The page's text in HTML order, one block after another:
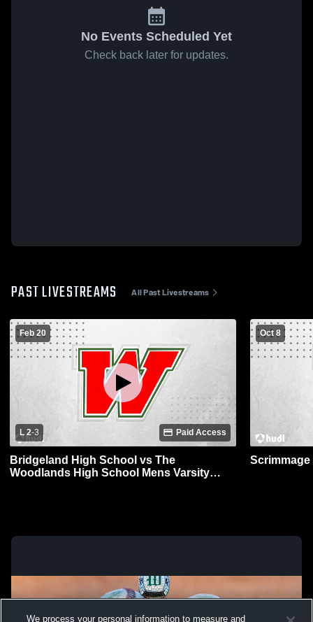
No Events Scheduled Yet
Check back later for updates.
PAST LIVESTREAMS All Past Livestreams
Feb 20
L 2-3 Paid Access
Bridgeland High School vs The
Woodlands High School Mens Varsity
Oct 8
Scrimmage
We process your personal information to measure and